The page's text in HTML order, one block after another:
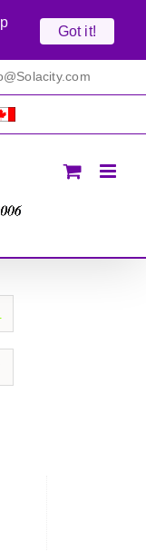
Got it!